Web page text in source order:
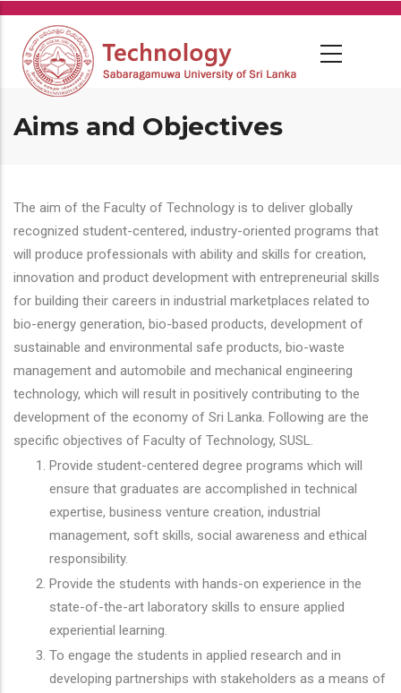
Skip
main
content
Aims and Objectives
The aim of the Faculty of Technology is to deliver globally
recognized student-centered, industry-oriented programs that
will produce professionals with ability and skills for creation,
innovation and product development with entrepreneurial skills
for building their careers in industrial marketplaces related to
bio-energy generation, bio-based products, development of
sustainable and environmental safe products, bio-waste
management and automobile and mechanical engineering
technology, which will result in positively contributing to the
development of the economy of Sri Lanka. Following are the
specific objectives of Faculty of Technology, SUSL.
Provide student-centered degree programs which will
ensure that graduates are accomplished in technical
expertise, business venture creation, industrial
management, soft skills, social awareness and ethical
responsibility.
Provide the students with hands-on experience in the
state-of-the-art laboratory skills to ensure applied
experiential learning.
To engage the students in applied research and in
developing partnerships with stakeholders as a means of